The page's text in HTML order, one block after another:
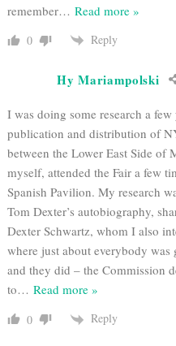
remember… Read more »
0 Reply
Hy Mariampolski
I was doing some research a
publication and distribution of
between the Lower East Side of
myself, attended the Fair a few
Spanish Pavilion. My research
Tom Dexter’s autobiography,
Dexter Schwartz, whom I also
where just about everybody
and they did – the Commission
to… Read more »
0 Reply